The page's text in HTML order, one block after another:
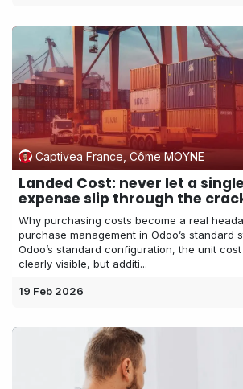
Captivea France, Côme MOYNE
Landed Cost: never let a
expense slip through the
Why purchasing costs become a real
purchase management in Odoo’s standard
Odoo’s standard configuration, the unit
clearly visible, but additi...
19 Feb 2026